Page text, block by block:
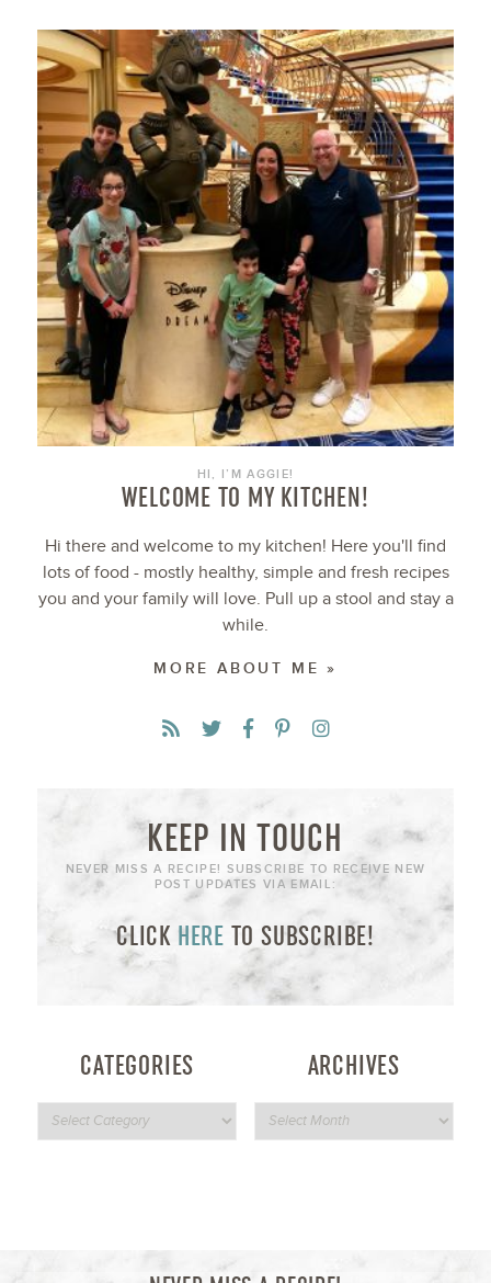
HI, I’M AGGIE!
WELCOME TO MY KITCHEN!
Hi there and welcome to my kitchen! Here you'll find
lots of food - mostly healthy, simple and fresh recipes
you and your family will love. Pull up a stool and stay a
while.
MORE ABOUT ME »
KEEP IN TOUCH
NEVER MISS A RECIPE! SUBSCRIBE TO RECEIVE NEW
POST UPDATES VIA EMAIL:
CLICK HERE TO SUBSCRIBE!
CATEGORIES ARCHIVES